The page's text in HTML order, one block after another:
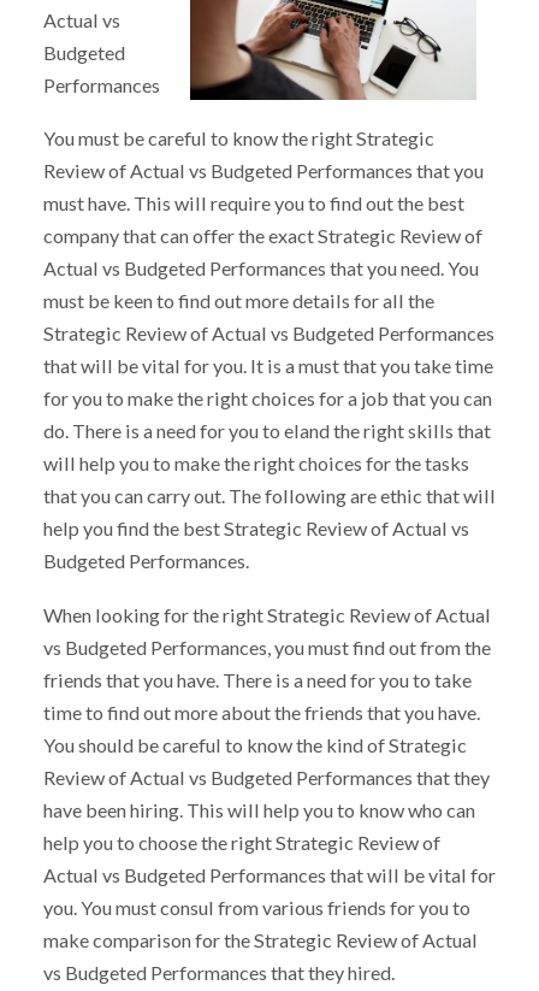
Actual vs
Budgeted
Performances
You must be careful to know the right Strategic
Review of Actual vs Budgeted Performances that you
must have. This will require you to find out the best
company that can offer the exact Strategic Review of
Actual vs Budgeted Performances that you need. You
must be keen to find out more details for all the
Strategic Review of Actual vs Budgeted Performances
that will be vital for you. It is a must that you take time
for you to make the right choices for a job that you can
do. There is a need for you to eland the right skills that
will help you to make the right choices for the tasks
that you can carry out. The following are ethic that will
help you find the best Strategic Review of Actual vs
Budgeted Performances.
When looking for the right Strategic Review of Actual
vs Budgeted Performances, you must find out from the
friends that you have. There is a need for you to take
time to find out more about the friends that you have.
You should be careful to know the kind of Strategic
Review of Actual vs Budgeted Performances that they
have been hiring. This will help you to know who can
help you to choose the right Strategic Review of
Actual vs Budgeted Performances that will be vital for
you. You must consul from various friends for you to
make comparison for the Strategic Review of Actual
vs Budgeted Performances that they hired.